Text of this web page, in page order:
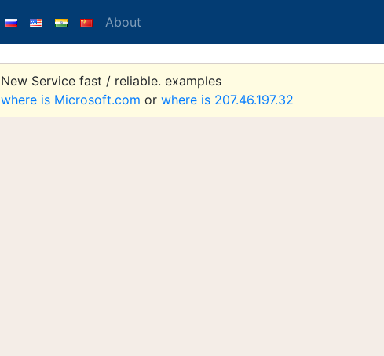
About
New Service fast / reliable. examples
where is Microsoft.com or where is 207.46.197.32